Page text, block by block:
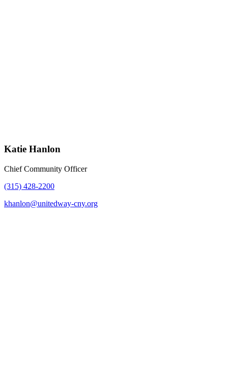
Katie Hanlon
Chief Community Officer
(315) 428-2200
khanlon@unitedway-cny.org